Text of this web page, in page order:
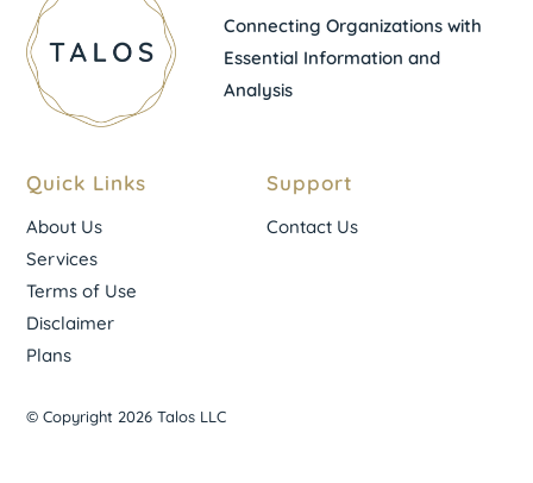
Connecting Organizations with
Essential Information and
Analysis
Quick Links
About Us
Services
Terms of Use
Disclaimer
Plans
Support
Contact Us
© Copyright 2026 Talos LLC